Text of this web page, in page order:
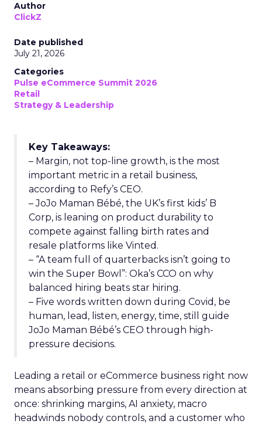
Author
ClickZ
Date published
July 21, 2026
Categories
Pulse eCommerce Summit 2026
Retail
Strategy & Leadership
Key Takeaways:
– Margin, not top-line growth, is the most
important metric in a retail business,
according to Refy’s CEO.
– JoJo Maman Bébé, the UK’s first kids’ B
Corp, is leaning on product durability to
compete against falling birth rates and
resale platforms like Vinted.
– “A team full of quarterbacks isn’t going to
win the Super Bowl”: Oka’s CCO on why
balanced hiring beats star hiring.
– Five words written down during Covid, be
human, lead, listen, energy, time, still guide
JoJo Maman Bébé’s CEO through high-
pressure decisions.
Leading a retail or eCommerce business right now
means absorbing pressure from every direction at
once: shrinking margins, AI anxiety, macro
headwinds nobody controls, and a customer who